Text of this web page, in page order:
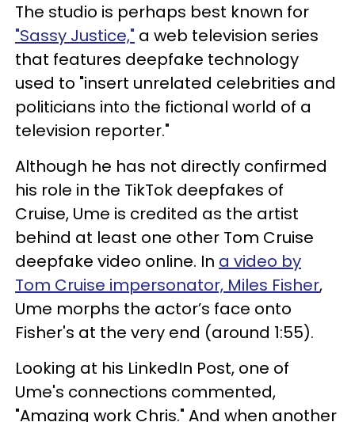
The studio is perhaps best known for
"Sassy Justice," a web television series
that features deepfake technology
used to "insert unrelated celebrities and
politicians into the fictional world of a
television reporter."
Although he has not directly confirmed
his role in the TikTok deepfakes of
Cruise, Ume is credited as the artist
behind at least one other Tom Cruise
deepfake video online. In a video by
Tom Cruise impersonator, Miles Fisher,
Ume morphs the actor’s face onto
Fisher's at the very end (around 1:55).
Looking at his LinkedIn Post, one of
Ume's connections commented,
"Amazing work Chris." And when another